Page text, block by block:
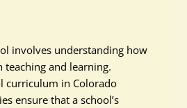
involves understanding how
teaching and learning.
curriculum in Colorado
ensure that a school’s